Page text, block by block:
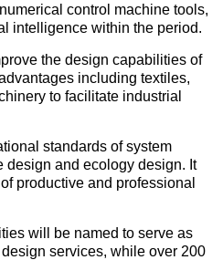
control machine tools,
intelligence within the period.
the design capabilities of
including textiles,
to facilitate industrial
standards of system
and ecology design. It
productive and professional
will be named to serve as
services, while over 200